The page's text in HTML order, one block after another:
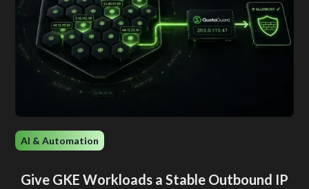
AI & Automation
Give GKE Workloads a Stable Outbound IP